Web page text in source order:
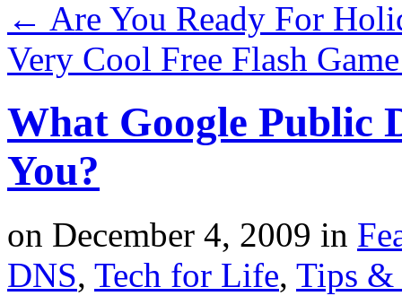
← Are You Ready For
Very Cool Free Flash
What Google Public
You?
on December 4, 2009 in
DNS, Tech for Life, Tips &